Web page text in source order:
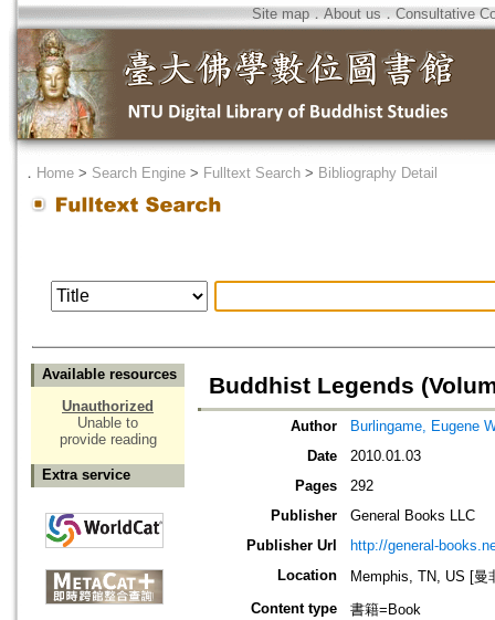
Site map．About us ． Consultative
． Home > Search Engine > Fulltext Search > Bibliography Detail
Available resources
Unauthorized
Unable to
provide reading
Extra service
Buddhist Legends
Author
Burlingame, Eugene
Date
2010.01.03
Pages
292
Publisher
General Books LLC
Publisher Url
http://general-
Location
Memphis, TN, US [曼
Content type
書籍=Book